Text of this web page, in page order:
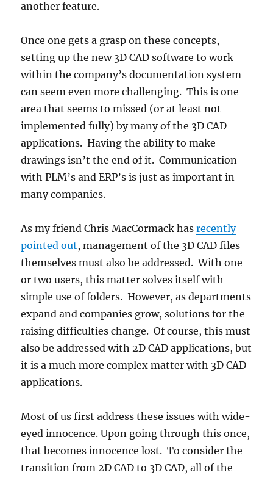
another feature.
Once one gets a grasp on these concepts,
setting up the new 3D CAD software to work
within the company’s documentation system
can seem even more challenging. This is one
area that seems to missed (or at least not
implemented fully) by many of the 3D CAD
applications. Having the ability to make
drawings isn’t the end of it. Communication
with PLM’s and ERP’s is just as important in
many companies.
As my friend Chris MacCormack hasrecently
pointed out, management of the 3D CAD files
themselves must also be addressed. With one
or two users, this matter solves itself with
simple use of folders. However, as departments
expand and companies grow, solutions for the
raising difficulties change. Of course, this must
also be addressed with 2D CAD applications, but
it is a much more complex matter with 3D CAD
applications.
Most of us first address these issues with wide-
eyed innocence. Upon going through this once,
that becomes innocence lost. To consider the
transition from 2D CAD to 3D CAD, all of the